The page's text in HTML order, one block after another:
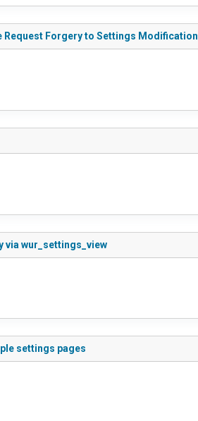
Request Forgery to Settings Modification
via wur_settings_view
settings pages